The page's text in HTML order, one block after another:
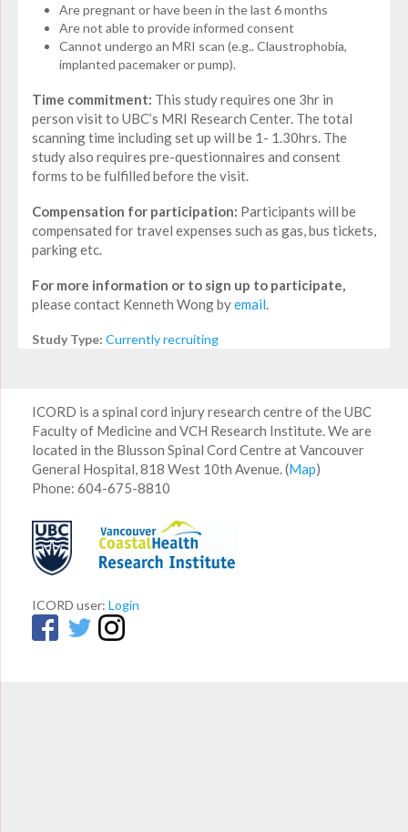
Are pregnant or have been in the last 6 months
Are not able to provide informed consent
Cannot undergo an MRI scan (e.g.. Claustrophobia,
implanted pacemaker or pump).
Time commitment: This study requires one 3hr in
person visit to UBC’s MRI Research Center. The total
scanning time including set up will be 1- 1.30hrs. The
study also requires pre-questionnaires and consent
forms to be fulfilled before the visit.
Compensation for participation: Participants will be
compensated for travel expenses such as gas, bus tickets,
parking etc.
For more information or to sign up to participate,
please contact Kenneth Wong byemail.
Study Type: Currently recruiting
ICORD is a spinal cord injury research centre of the UBC
Faculty of Medicine and VCH Research Institute. We are
located in the Blusson Spinal Cord Centre at Vancouver
General Hospital, 818 West 10th Avenue. (Map)
Phone: 604-675-8810
ICORD user: Login